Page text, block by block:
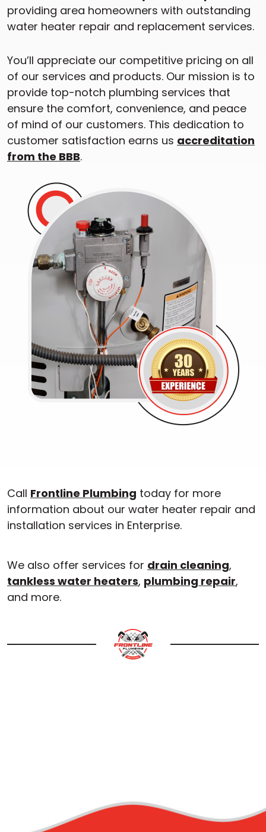
providing area homeowners with outstanding
water heater repair and replacement services.
You’ll appreciate our competitive pricing on all
of our services and products. Our mission is to
provide top-notch plumbing services that
ensure the comfort, convenience, and peace
of mind of our customers. This dedication to
customer satisfaction earns us accreditation
from the BBB.
Call Frontline Plumbing today for more
information about our water heater repair and
installation services in Enterprise.
We also offer services for drain cleaning,
tankless water heaters, plumbing repair,
and more.